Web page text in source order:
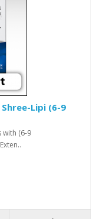
Lipi (6-9
with (6-9